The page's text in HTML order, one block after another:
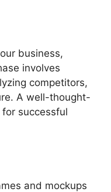
business,
involves
competitors,
A well-thought-
successful
and mockups